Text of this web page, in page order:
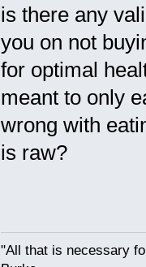
is there any
you on not
for optimal
meant to only
wrong with
is raw?
"All that is necessary